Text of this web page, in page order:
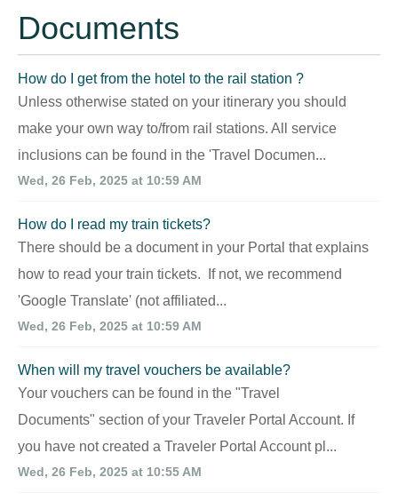
Documents
How do I get from the hotel to the rail station ?
Unless otherwise stated on your itinerary you should
make your own way to/from rail stations. All service
inclusions can be found in the 'Travel Documen...
Wed, 26 Feb, 2025 at 10:59 AM
How do I read my train tickets?
There should be a document in your Portal that explains
how to read your train tickets. If not, we recommend
'Google Translate' (not affiliated...
Wed, 26 Feb, 2025 at 10:59 AM
When will my travel vouchers be available?
Your vouchers can be found in the "Travel
Documents" section of your Traveler Portal Account. If
you have not created a Traveler Portal Account pl...
Wed, 26 Feb, 2025 at 10:55 AM